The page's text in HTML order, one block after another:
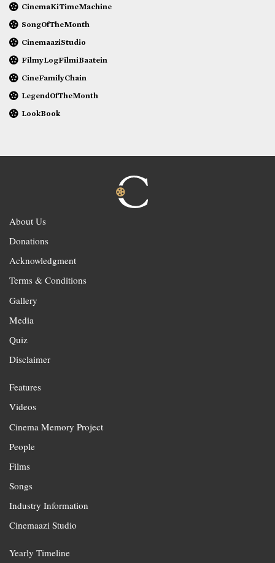
CinemaKiTimeMachine
SongOfTheMonth
CinemaaziStudio
FilmyLogFilmiBaatein
CineFamilyChain
LegendOfTheMonth
LookBook
About Us
Donations
Acknowledgment
Terms & Conditions
Gallery
Media
Quiz
Disclaimer
Features
Videos
Cinema Memory Project
People
Films
Songs
Industry Information
Cinemaazi Studio
Yearly Timeline